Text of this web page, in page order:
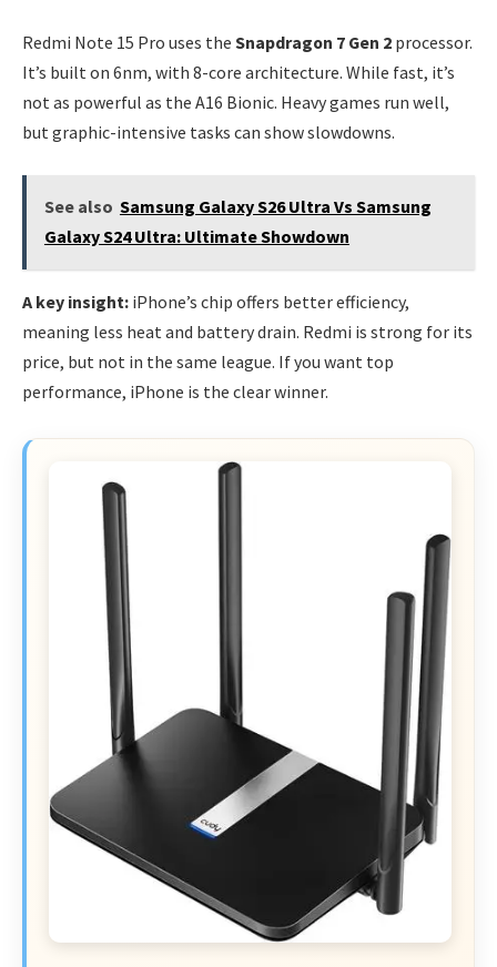
Redmi Note 15 Pro uses the Snapdragon 7 Gen 2 processor.
It’s built on 6nm, with 8-core architecture. While fast, it’s
not as powerful as the A16 Bionic. Heavy games run well,
but graphic-intensive tasks can show slowdowns.
See also Samsung Galaxy S26 Ultra Vs Samsung
Galaxy S24 Ultra: Ultimate Showdown
A key insight: iPhone’s chip offers better efficiency,
meaning less heat and battery drain. Redmi is strong for its
price, but not in the same league. If you want top
performance, iPhone is the clear winner.